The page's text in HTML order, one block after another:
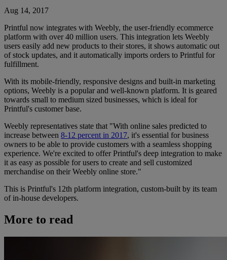
Aug 14, 2017
Printful now integrates with Weebly, the user-friendly ecommerce
platform with over 40 million users. This integration lets Weebly
users easily add new products to their stores, it shows automatic out
of stock updates, and it automatically imports orders to Printful for
fulfillment.
With its mobile-friendly, responsive designs and built-in marketing
options, Weebly is a popular and well-known platform. It is geared
towards small to medium sized businesses, which is ideal for
Printful's customer base.
Weebly representatives state that "With online sales predicted to
increase between 8-12 percent in 2017, it's essential for business
owners to be able to provide customers with a seamless shopping
experience. We're excited to offer Printful's deep integration to make
it as easy as possible for users to create and sell customized
merchandise on their Weebly online store."
This is Printful's 12th platform integration, custom-built by its team
of in-house developers.
More to read